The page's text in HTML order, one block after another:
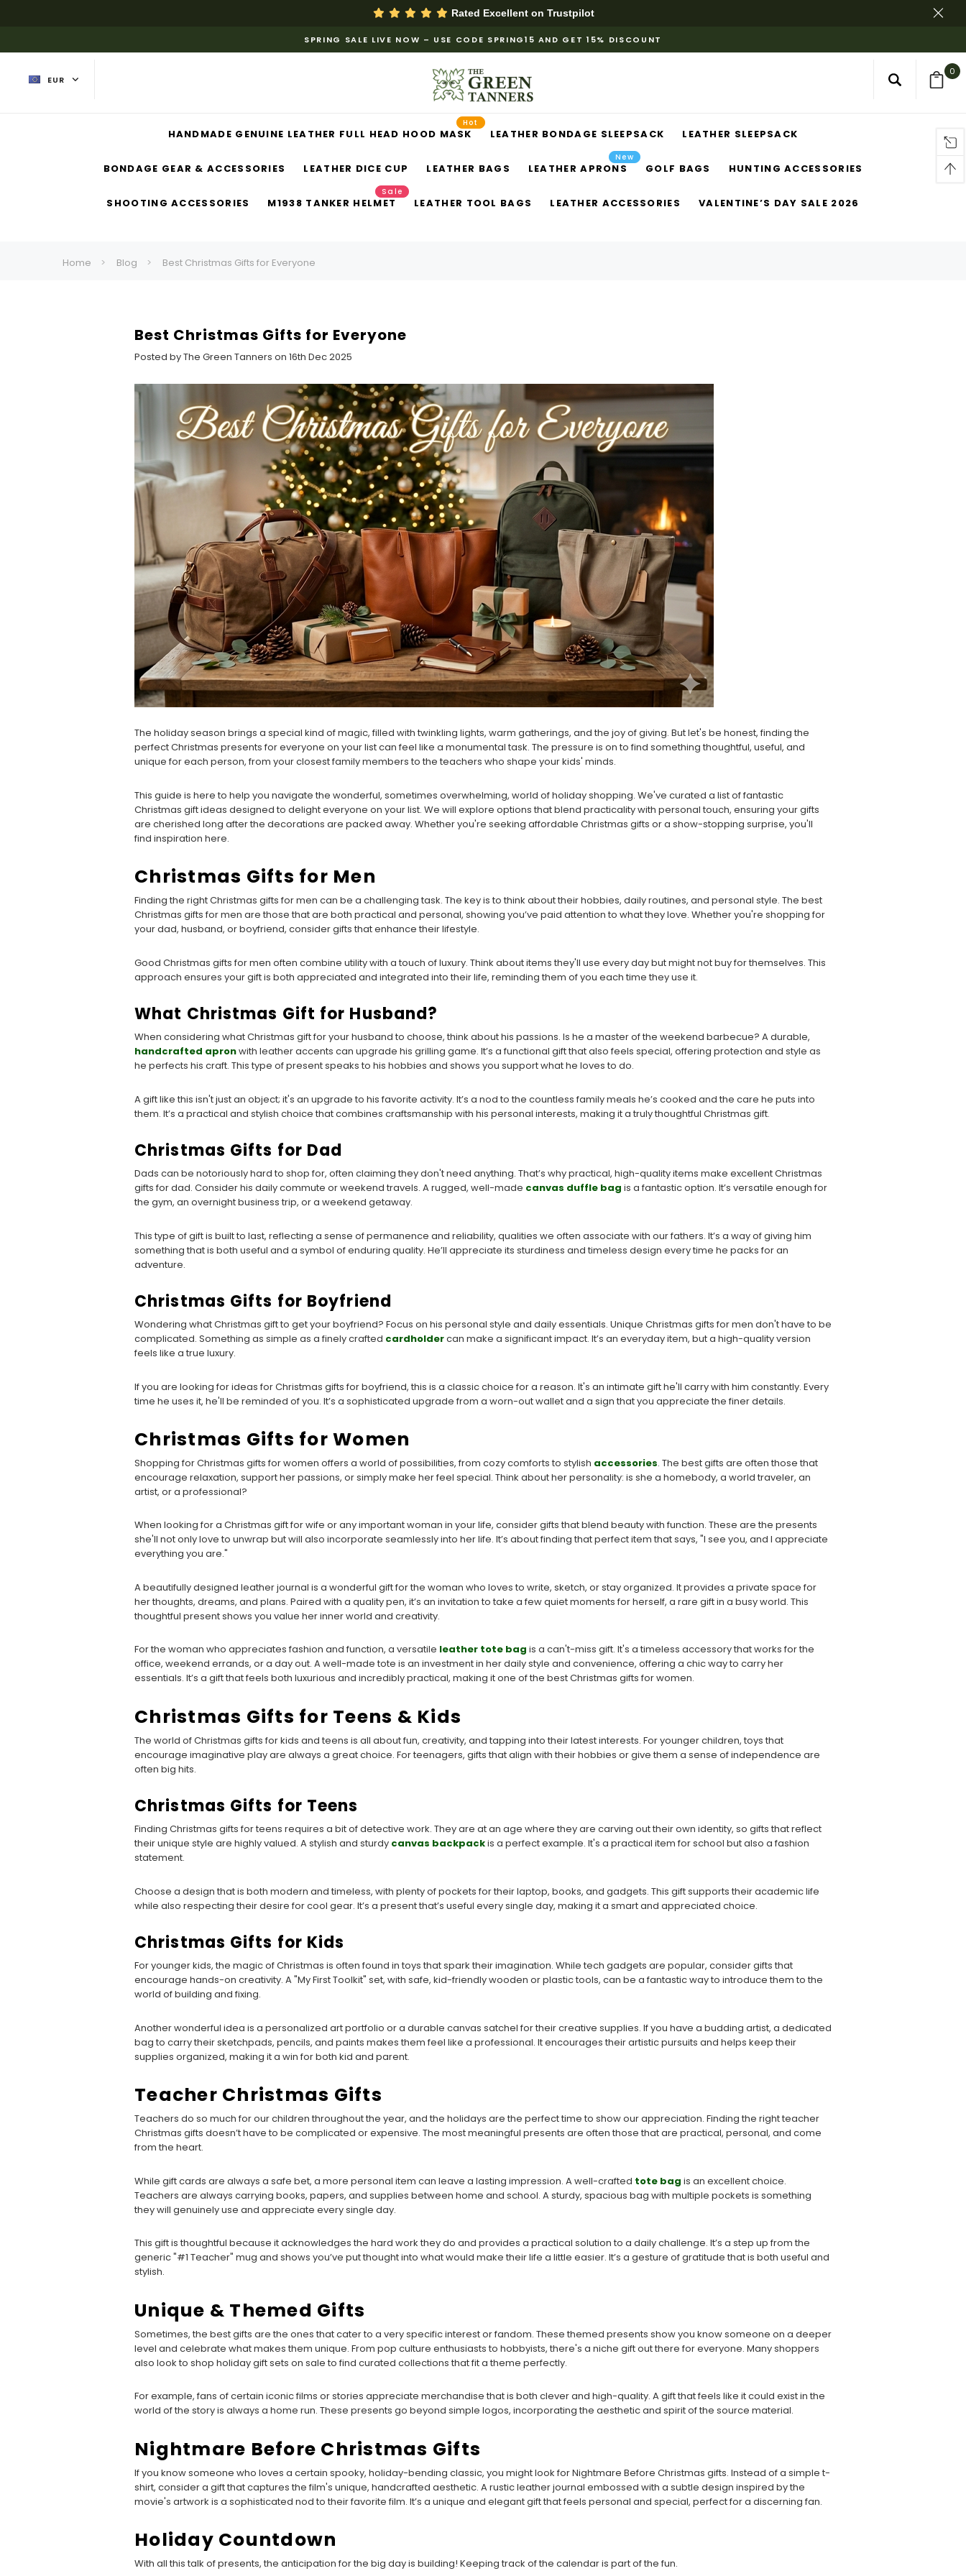
Rated Excellent on Trustpilot
SPRING SALE LIVE NOW – USE CODE SPRING15 AND GET 15% DISCOUNT
EUR
0
HANDMADE GENUINE LEATHER FULL HEAD HOOD MASK
Hot
LEATHER BONDAGE SLEEPSACK LEATHER SLEEPSACK
BONDAGE GEAR & ACCESSORIES LEATHER DICE CUP LEATHER BAGS LEATHER APRONS
New
GOLF BAGS HUNTING ACCESSORIES
SHOOTING ACCESSORIES M1938 TANKER HELMET
Sale
LEATHER TOOL BAGS LEATHER ACCESSORIES VALENTINE’S DAY SALE 2026
Home Blog Best Christmas Gifts for Everyone
Best Christmas Gifts for Everyone
Posted by The Green Tanners on 16th Dec 2025
The holiday season brings a special kind of magic, filled with twinkling lights, warm gatherings, and the joy of giving. But let's be honest, finding the
perfect Christmas presents for everyone on your list can feel like a monumental task. The pressure is on to find something thoughtful, useful, and
unique for each person, from your closest family members to the teachers who shape your kids' minds.
This guide is here to help you navigate the wonderful, sometimes overwhelming, world of holiday shopping. We've curated a list of fantastic
Christmas gift ideas designed to delight everyone on your list. We will explore options that blend practicality with personal touch, ensuring your gifts
are cherished long after the decorations are packed away. Whether you're seeking affordable Christmas gifts or a show-stopping surprise, you'll
find inspiration here.
Christmas Gifts for Men
Finding the right Christmas gifts for men can be a challenging task. The key is to think about their hobbies, daily routines, and personal style. The best
Christmas gifts for men are those that are both practical and personal, showing you’ve paid attention to what they love. Whether you're shopping for
your dad, husband, or boyfriend, consider gifts that enhance their lifestyle.
Good Christmas gifts for men often combine utility with a touch of luxury. Think about items they'll use every day but might not buy for themselves. This
approach ensures your gift is both appreciated and integrated into their life, reminding them of you each time they use it.
What Christmas Gift for Husband?
When considering what Christmas gift for your husband to choose, think about his passions. Is he a master of the weekend barbecue? A durable,
handcrafted apronwith leather accents can upgrade his grilling game. It’s a functional gift that also feels special, offering protection and style as
he perfects his craft. This type of present speaks to his hobbies and shows you support what he loves to do.
A gift like this isn't just an object; it's an upgrade to his favorite activity. It’s a nod to the countless family meals he’s cooked and the care he puts into
them. It’s a practical and stylish choice that combines craftsmanship with his personal interests, making it a truly thoughtful Christmas gift.
Christmas Gifts for Dad
Dads can be notoriously hard to shop for, often claiming they don't need anything. That’s why practical, high-quality items make excellent Christmas
gifts for dad. Consider his daily commute or weekend travels. A rugged, well-made canvas duffle bag is a fantastic option. It’s versatile enough for
the gym, an overnight business trip, or a weekend getaway.
This type of gift is built to last, reflecting a sense of permanence and reliability, qualities we often associate with our fathers. It’s a way of giving him
something that is both useful and a symbol of enduring quality. He’ll appreciate its sturdiness and timeless design every time he packs for an
adventure.
Christmas Gifts for Boyfriend
Wondering what Christmas gift to get your boyfriend? Focus on his personal style and daily essentials. Unique Christmas gifts for men don't have to be
complicated. Something as simple as a finely crafted cardholdercan make a significant impact. It’s an everyday item, but a high-quality version
feels like a true luxury.
If you are looking for ideas for Christmas gifts for boyfriend, this is a classic choice for a reason. It's an intimate gift he'll carry with him constantly. Every
time he uses it, he'll be reminded of you. It’s a sophisticated upgrade from a worn-out wallet and a sign that you appreciate the finer details.
Christmas Gifts for Women
Shopping for Christmas gifts for women offers a world of possibilities, from cozy comforts to stylish accessories. The best gifts are often those that
encourage relaxation, support her passions, or simply make her feel special. Think about her personality: is she a homebody, a world traveler, an
artist, or a professional?
When looking for a Christmas gift for wife or any important woman in your life, consider gifts that blend beauty with function. These are the presents
she'll not only love to unwrap but will also incorporate seamlessly into her life. It’s about finding that perfect item that says, "I see you, and I appreciate
everything you are."
A beautifully designed leather journal is a wonderful gift for the woman who loves to write, sketch, or stay organized. It provides a private space for
her thoughts, dreams, and plans. Paired with a quality pen, it’s an invitation to take a few quiet moments for herself, a rare gift in a busy world. This
thoughtful present shows you value her inner world and creativity.
For the woman who appreciates fashion and function, a versatile leather tote bag is a can't-miss gift. It's a timeless accessory that works for the
office, weekend errands, or a day out. A well-made tote is an investment in her daily style and convenience, offering a chic way to carry her
essentials. It’s a gift that feels both luxurious and incredibly practical, making it one of the best Christmas gifts for women.
Christmas Gifts for Teens & Kids
The world of Christmas gifts for kids and teens is all about fun, creativity, and tapping into their latest interests. For younger children, toys that
encourage imaginative play are always a great choice. For teenagers, gifts that align with their hobbies or give them a sense of independence are
often big hits.
Christmas Gifts for Teens
Finding Christmas gifts for teens requires a bit of detective work. They are at an age where they are carving out their own identity, so gifts that reflect
their unique style are highly valued. A stylish and sturdy canvas backpackis a perfect example. It's a practical item for school but also a fashion
statement.
Choose a design that is both modern and timeless, with plenty of pockets for their laptop, books, and gadgets. This gift supports their academic life
while also respecting their desire for cool gear. It’s a present that’s useful every single day, making it a smart and appreciated choice.
Christmas Gifts for Kids
For younger kids, the magic of Christmas is often found in toys that spark their imagination. While tech gadgets are popular, consider gifts that
encourage hands-on creativity. A "My First Toolkit" set, with safe, kid-friendly wooden or plastic tools, can be a fantastic way to introduce them to the
world of building and fixing.
Another wonderful idea is a personalized art portfolio or a durable canvas satchel for their creative supplies. If you have a budding artist, a dedicated
bag to carry their sketchpads, pencils, and paints makes them feel like a professional. It encourages their artistic pursuits and helps keep their
supplies organized, making it a win for both kid and parent.
Teacher Christmas Gifts
Teachers do so much for our children throughout the year, and the holidays are the perfect time to show our appreciation. Finding the right teacher
Christmas gifts doesn’t have to be complicated or expensive. The most meaningful presents are often those that are practical, personal, and come
from the heart.
While gift cards are always a safe bet, a more personal item can leave a lasting impression. A well-crafted tote bag is an excellent choice.
Teachers are always carrying books, papers, and supplies between home and school. A sturdy, spacious bag with multiple pockets is something
they will genuinely use and appreciate every single day.
This gift is thoughtful because it acknowledges the hard work they do and provides a practical solution to a daily challenge. It’s a step up from the
generic "#1 Teacher" mug and shows you’ve put thought into what would make their life a little easier. It’s a gesture of gratitude that is both useful and
stylish.
Unique & Themed Gifts
Sometimes, the best gifts are the ones that cater to a very specific interest or fandom. These themed presents show you know someone on a deeper
level and celebrate what makes them unique. From pop culture enthusiasts to hobbyists, there's a niche gift out there for everyone. Many shoppers
also look to shop holiday gift sets on sale to find curated collections that fit a theme perfectly.
For example, fans of certain iconic films or stories appreciate merchandise that is both clever and high-quality. A gift that feels like it could exist in the
world of the story is always a home run. These presents go beyond simple logos, incorporating the aesthetic and spirit of the source material.
Nightmare Before Christmas Gifts
If you know someone who loves a certain spooky, holiday-bending classic, you might look for Nightmare Before Christmas gifts. Instead of a simple t-
shirt, consider a gift that captures the film's unique, handcrafted aesthetic. A rustic leather journal embossed with a subtle design inspired by the
movie's artwork is a sophisticated nod to their favorite film. It’s a unique and elegant gift that feels personal and special, perfect for a discerning fan.
Holiday Countdown
With all this talk of presents, the anticipation for the big day is building! Keeping track of the calendar is part of the fun.